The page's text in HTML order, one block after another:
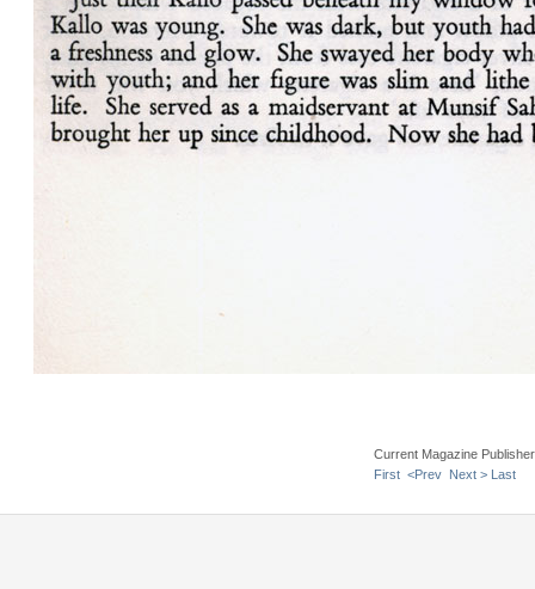
Current Magazine
First <Prev Next > Last